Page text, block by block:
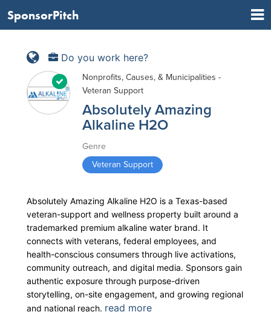
SponsorPitch
Do you work here?
Nonprofits, Causes, & Municipalities -
Veteran Support
Absolutely Amazing
Alkaline H2O
Genre
Veteran Support
Absolutely Amazing Alkaline H2O is a Texas-based
veteran-support and wellness property built around a
trademarked premium alkaline water brand. It
connects with veterans, federal employees, and
health-conscious consumers through live activations,
community outreach, and digital media. Sponsors gain
authentic exposure through purpose-driven
storytelling, on-site engagement, and growing regional
and national reach. read more